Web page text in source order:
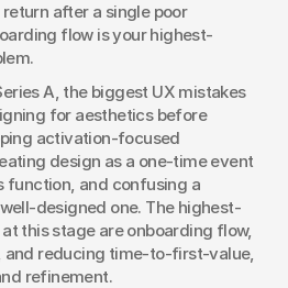
after a single poor
flow is your highest-
A, the biggest UX mistakes
for aesthetics before
activation-focused
design as a one-time event
function, and confusing a
designed one. The highest-
this stage are onboarding flow,
and reducing time-to-first-value,
refinement.